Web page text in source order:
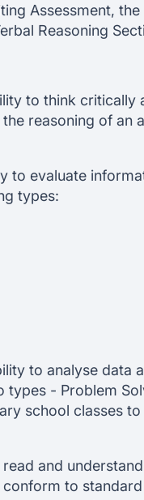
Assessment,
Reasoning
to think critically
reasoning of an
to evaluate
types:
to analyse data
types - Problem
school classes
and
to